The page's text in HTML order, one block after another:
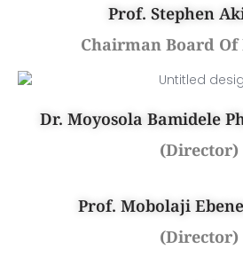
Prof. Stephen
Chairman Board
Dr. Moyosola Bamidele
(Director)
Prof. Mobolaji
(Director)